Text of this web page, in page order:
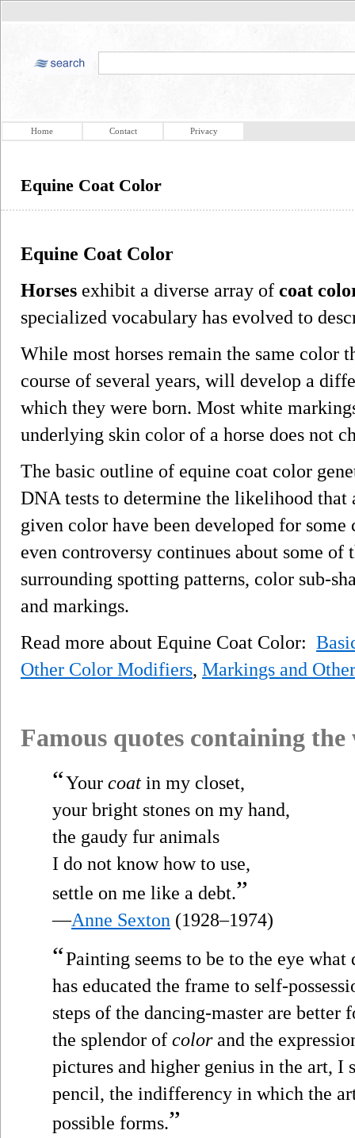
Home Contact Privacy
Equine Coat Color
Equine Coat Color
Horses exhibit a diverse array of coat
specialized vocabulary has evolved to
While most horses remain the same color
course of several years, will develop a
which they were born. Most white
underlying skin color of a horse does not
The basic outline of equine coat color
DNA tests to determine the likelihood
given color have been developed for some
even controversy continues about some
surrounding spotting patterns, color sub-
and markings.
Read more about Equine Coat Color:
Other Color Modifiers, Markings and
Famous quotes containing
“Your coat in my closet,
your bright stones on my hand,
the gaudy fur animals
I do not know how to use,
settle on me like a debt.”
—Anne Sexton (1928–1974)
“Painting seems to be to the eye
has educated the frame to self-
steps of the dancing-master are better
the splendor of colorand the
pictures and higher genius in the art, I
pencil, the indifferency in which the
possible forms.”